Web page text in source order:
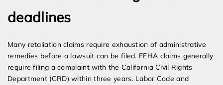
deadlines
Many retaliation claims require exhaustion of administrative
remedies before a lawsuit can be filed. FEHA claims generally
require filing a complaint with the California Civil Rights
Department (CRD) within three years. Labor Code and